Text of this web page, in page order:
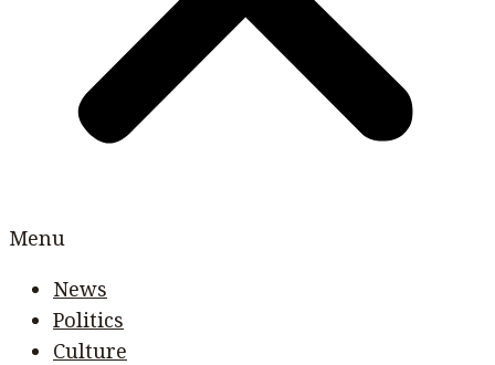
Menu
News
Politics
Culture